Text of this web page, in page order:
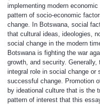
implementing modern
pattern of socio-economic
change. In Botswana, social
that cultural ideas, ideologies,
social change in the modern
Botswana is fighting the war
growth, and security.
integral role in social change
successful change. Promotion
by ideational culture that is the
pattern of interest that this